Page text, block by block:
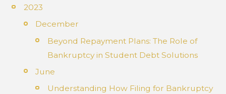
2023
December
Beyond Repayment Plans: The Role of
Bankruptcy in Student Debt Solutions
June
Understanding How Filing for Bankruptcy